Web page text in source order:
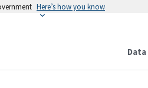
Here’s how you know
Data